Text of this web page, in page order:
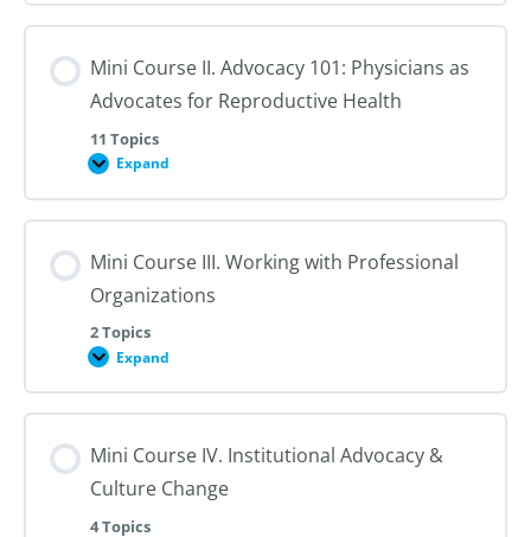
I.
Reproductive
and
101
Mini Course II. Advocacy 101: Physicians as
Advocates for Reproductive Health
11 Topics
Expand
Mini
II.
Advocacy
Physicians
Advocates
Reproductive
Health
Mini Course III. Working with Professional
Organizations
2 Topics
Expand
Mini
III.
Working
Professional
Mini Course IV. Institutional Advocacy &
Culture Change
4 Topics